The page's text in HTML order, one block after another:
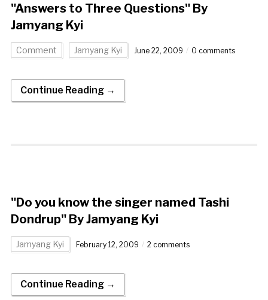
"Answers to Three Questions" By
Jamyang Kyi
Comment Jamyang Kyi June 22, 2009 0 comments
Continue Reading →
"Do you know the singer named Tashi
Dondrup" By Jamyang Kyi
Jamyang Kyi February 12, 2009 2 comments
Continue Reading →